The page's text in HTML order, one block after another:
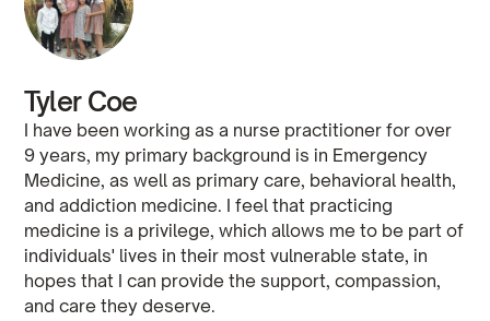
Tyler Coe
I have been working as a nurse practitioner for over
9 years, my primary background is in Emergency
Medicine, as well as primary care, behavioral health,
and addiction medicine. I feel that practicing
medicine is a privilege, which allows me to be part of
individuals' lives in their most vulnerable state, in
hopes that I can provide the support, compassion,
and care they deserve.